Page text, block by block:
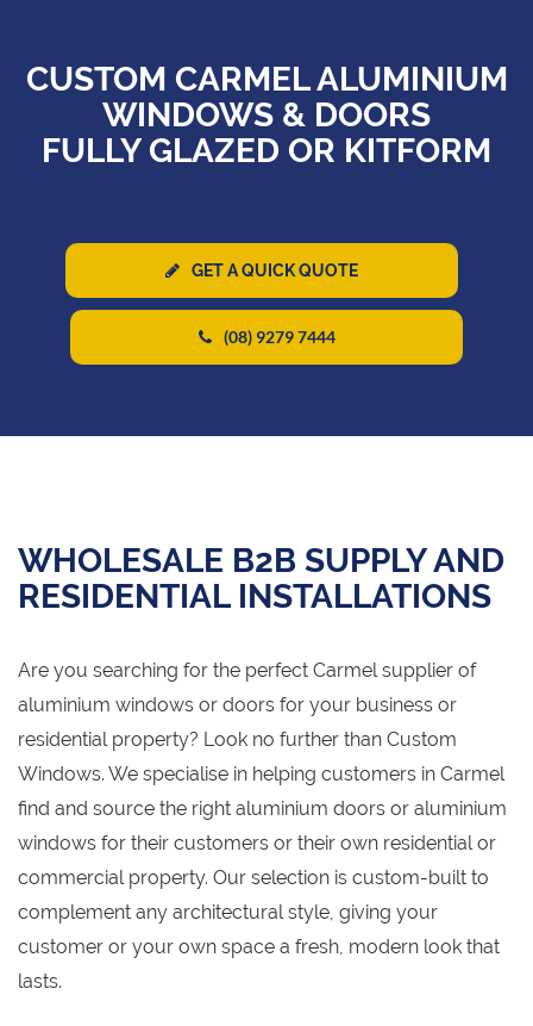
CUSTOM CARMEL ALUMINIUM
WINDOWS & DOORS
FULLY GLAZED OR KITFORM
GET A QUICK QUOTE
(08) 9279 7444
WHOLESALE B2B SUPPLY AND
RESIDENTIAL INSTALLATIONS
Are you searching for the perfect Carmel supplier of
aluminium windows or doors for your business or
residential property? Look no further than Custom
Windows. We specialise in helping customers in Carmel
find and source the right aluminium doors or aluminium
windows for their customers or their own residential or
commercial property. Our selection is custom-built to
complement any architectural style, giving your
customer or your own space a fresh, modern look that
lasts.